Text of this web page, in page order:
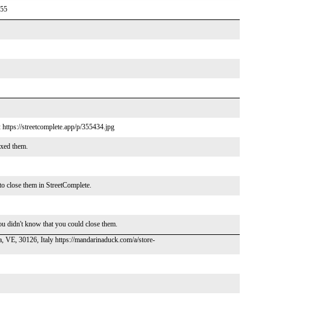
streetcomplete.app/p/355434.jpg
them.
close them in StreetComplete.
didn't know that you could close them.
VE, 30126, Italy https://mandarinaduck.com/a/store-